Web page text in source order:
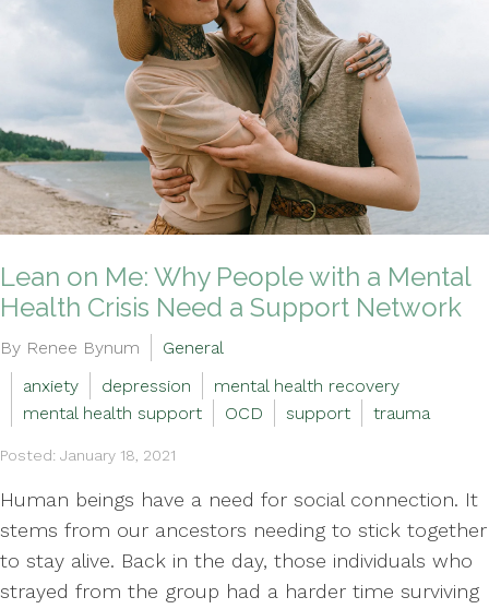
Lean on Me: Why People with a Mental
Health Crisis Need a Support Network
By Renee Bynum
General
anxiety
depression
mental health recovery
mental health support
OCD support trauma
Posted: January 18, 2021
Human beings have a need for social connection. It
stems from our ancestors needing to stick together
to stay alive. Back in the day, those individuals who
strayed from the group had a harder time surviving